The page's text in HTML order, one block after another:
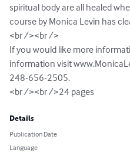
spiritual body are all healed
course by Monica Levin has
<br /><br />
If you would like more
information visit
248-656-2505.
<br /><br />24 pages
Details
Publication Date
Language